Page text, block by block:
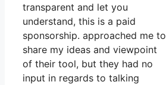
transparent and let you
understand, this is a paid
sponsorship. approached me to
share my ideas and viewpoint
of their tool, but they had no
input in regards to talking